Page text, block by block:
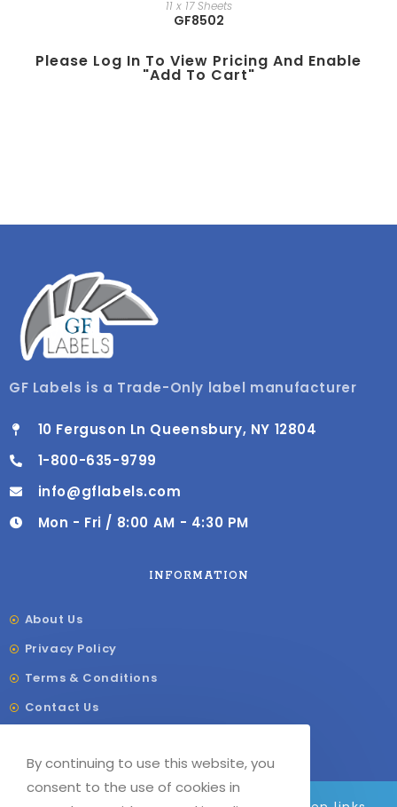
11 x 17 Sheets
GF8502
Please Log In To View Pricing And Enable
"add To Cart"
GF Labels is a Trade-Only label manufacturer
10 Ferguson Ln Queensbury, NY 12804
1-800-635-9799
info@gflabels.com
Mon - Fri / 8:00 AM - 4:30 PM
INFORMATION
About Us
Privacy Policy
Terms & Conditions
Contact Us
Our Sitemap
By continuing to use this website, you
consent to the use of cookies in